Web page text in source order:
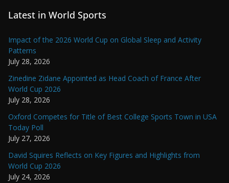
Latest in World Sports
Impact of the 2026 World Cup on Global Sleep and Activity
Patterns
July 28, 2026
Zinedine Zidane Appointed as Head Coach of France After
World Cup 2026
July 28, 2026
Oxford Competes for Title of Best College Sports Town in USA
Today Poll
July 27, 2026
David Squires Reflects on Key Figures and Highlights from
World Cup 2026
July 24, 2026